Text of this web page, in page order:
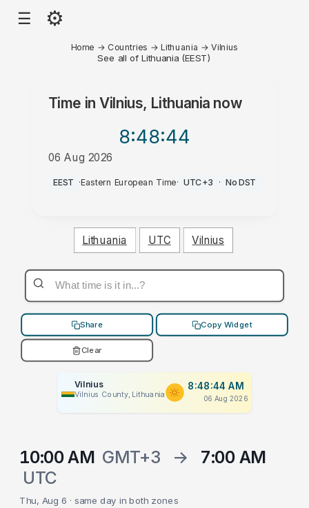
☰ ⚙
Home → Countries →Lithuania →Vilnius
See all of Lithuania (EEST)
Time inVilnius, Lithuanianow
8:48:44
06 Aug 2026
AM
EEST ·Eastern European Time· UTC+3 · No DST
Lithuania UTC Vilnius
Share Copy Widget
Clear
Vilnius
Vilnius County, Lithuania
8:48:44 AM
06 Aug 2026
10:00 AM GMT+3 →
7:00 AM
UTC
Thu, Aug 6 · same day in both zones